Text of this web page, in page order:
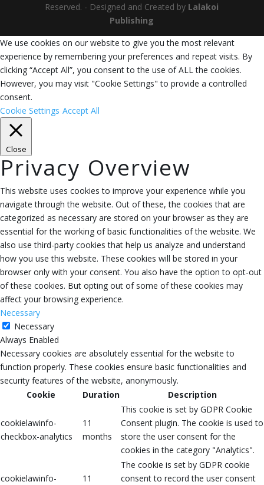
Reserved. - Designed and Created by Lalakoi
Publishing
We use cookies on our website to give you the most relevant
experience by remembering your preferences and repeat visits. By
clicking “Accept All”, you consent to the use of ALL the cookies.
However, you may visit "Cookie Settings" to provide a controlled
consent.
Cookie Settings Accept All
Close
Privacy Overview
This website uses cookies to improve your experience while you
navigate through the website. Out of these, the cookies that are
categorized as necessary are stored on your browser as they are
essential for the working of basic functionalities of the website. We
also use third-party cookies that help us analyze and understand
how you use this website. These cookies will be stored in your
browser only with your consent. You also have the option to opt-out
of these cookies. But opting out of some of these cookies may
affect your browsing experience.
Necessary
Necessary
Always Enabled
Necessary cookies are absolutely essential for the website to
function properly. These cookies ensure basic functionalities and
security features of the website, anonymously.
Cookie
Duration Description
cookielawinfo-
checkbox-analytics
11
months
This cookie is set by GDPR Cookie
Consent plugin. The cookie is used to
store the user consent for the
cookies in the category "Analytics".
cookielawinfo-
11
The cookie is set by GDPR cookie
consent to record the user consent